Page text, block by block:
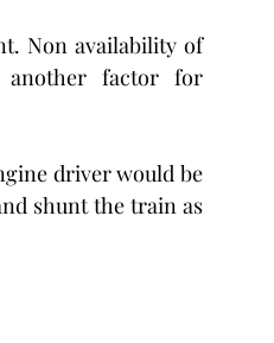
Non availability of
factor for
driver would be
shunt the train as